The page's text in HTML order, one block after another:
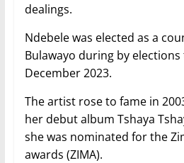
dealings.
Ndebele was elected as a
Bulawayo during by
December 2023.
The artist rose to fame in
her debut album Tshaya
she was nominated for the
awards (ZIMA).